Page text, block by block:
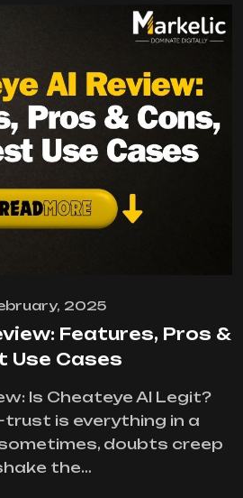
2025
Features, Pros &
Use Cases
Is Cheateye AI Legit?
is everything in a
doubts creep
the…